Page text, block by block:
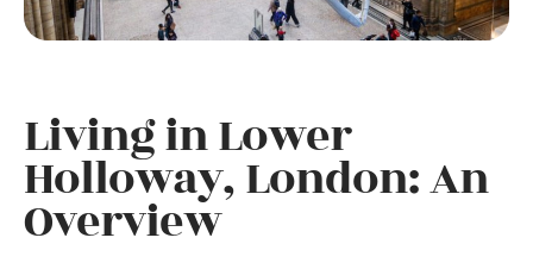
Living in Lower
Holloway, London: An
Overview